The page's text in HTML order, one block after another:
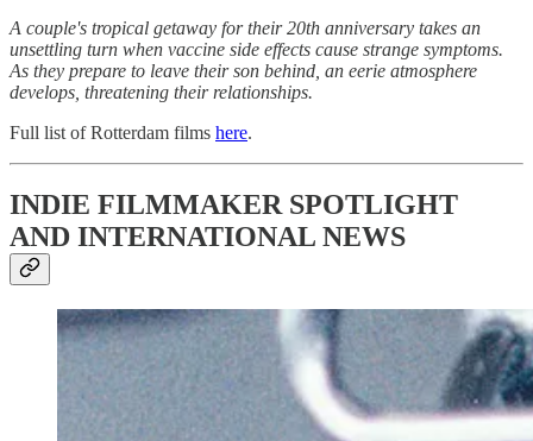
A couple's tropical getaway for their 20th anniversary takes an
unsettling turn when vaccine side effects cause strange symptoms.
As they prepare to leave their son behind, an eerie atmosphere
develops, threatening their relationships.
Full list of Rotterdam films here.
INDIE FILMMAKER SPOTLIGHT
AND INTERNATIONAL NEWS